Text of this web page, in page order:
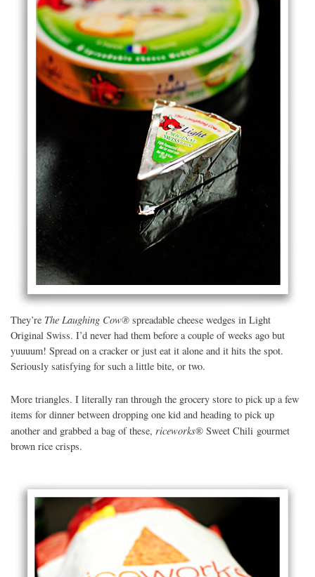
They’re The Laughing Cow® spreadable cheese wedges in Light
Original Swiss. I’d never had them before a couple of weeks ago but
yuuuum! Spread on a cracker or just eat it alone and it hits the spot.
Seriously satisfying for such a little bite, or two.
More triangles. I literally ran through the grocery store to pick up a few
items for dinner between dropping one kid and heading to pick up
another and grabbed a bag of these, riceworks® Sweet Chili gourmet
brown rice crisps.